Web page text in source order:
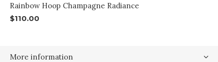
Rainbow Hoop Champagne Radiance
$110.00
More information